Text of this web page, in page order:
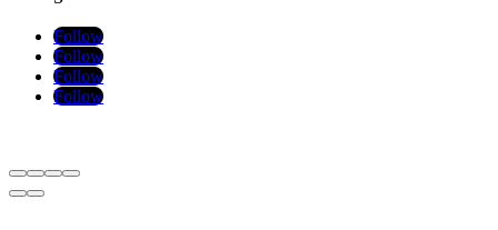
Follow
Follow
Follow
Follow